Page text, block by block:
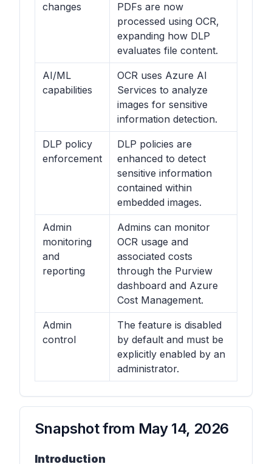
changes
PDFs are now
processed using OCR,
expanding how DLP
evaluates file content.
AI/ML
capabilities
OCR uses Azure AI
Services to analyze
images for sensitive
information detection.
DLP policy
enforcement
DLP policies are
enhanced to detect
sensitive information
contained within
embedded images.
Admin
monitoring
and
reporting
Admins can monitor
OCR usage and
associated costs
through the Purview
dashboard and Azure
Cost Management.
Admin
control
The feature is disabled
by default and must be
explicitly enabled by an
administrator.
Snapshot from May 14, 2026
Introduction